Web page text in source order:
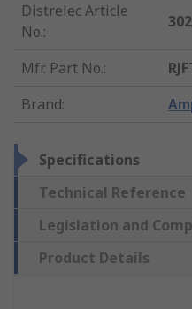
Distrelec Article
No.:
Mfr. Part No.:
Brand:
Specifications
Technical Reference
Legislation and
Product Details